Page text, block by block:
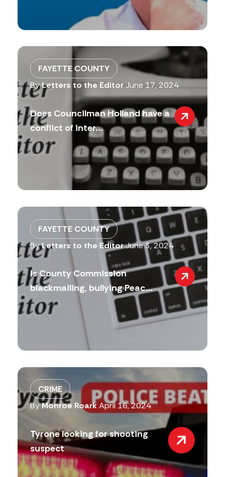
FAYETTE COUNTY
ByLetters to the Editor June 17, 2024
Does Councilman Holland have a
conflict of inter...
FAYETTE COUNTY
ByLetters to the EditorJune 3, 2024
Is County Commission
blackmailing, bullying Peac...
CRIME
ByMonroe Roark April 16, 2024
Tyrone looking for shooting
suspect